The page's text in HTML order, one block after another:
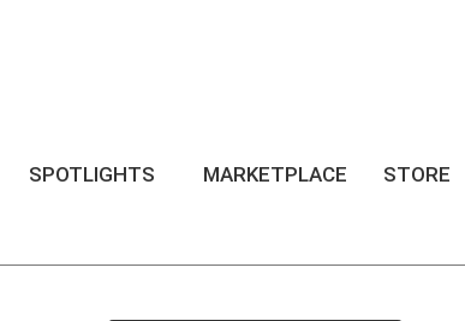
SPOTLIGHTS MARKETPLACE STORE